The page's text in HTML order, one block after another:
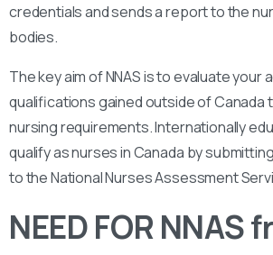
credentials and sends a report to the
bodies.
The key aim of NNAS is to evaluate your
qualifications gained outside of Canada
nursing requirements. Internationally
qualify as nurses in Canada by
to the National Nurses Assessment
NEED FOR NNAS